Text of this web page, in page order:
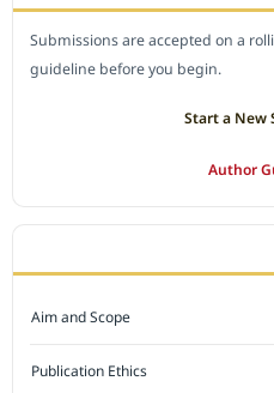
Submissions are accepted on a
guideline before you begin.
Start a New
Author
Aim and Scope
Publication Ethics